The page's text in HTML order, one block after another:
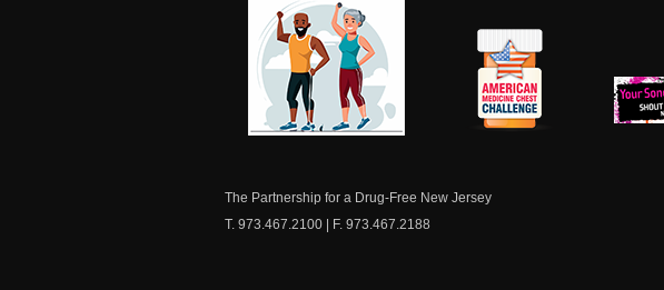
The Partnership for a Drug-Free New Jersey
T. 973.467.2100 | F. 973.467.2188